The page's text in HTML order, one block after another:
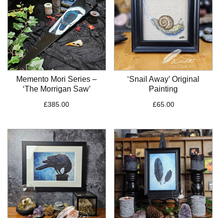
Memento Mori Series –
‘The Morrigan Saw’
£385.00
‘Snail Away’ Original
Painting
£65.00